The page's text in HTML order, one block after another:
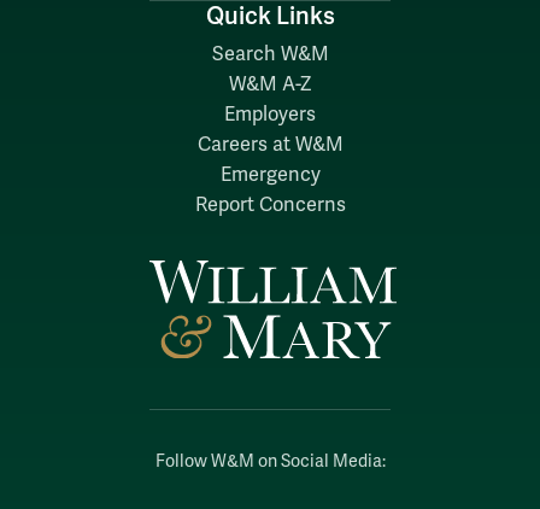
Follow W&M on Social Media:
Quick Links
Search W&M
W&M A-Z
Employers
Careers at W&M
Emergency
Report Concerns